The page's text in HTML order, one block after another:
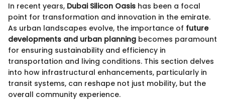
In recent years, Dubai Silicon Oasis has been a focal
point for transformation and innovation in the emirate.
As urban landscapes evolve, the importance of future
developments and urban planning becomes paramount
for ensuring sustainability and efficiency in
transportation and living conditions. This section delves
into how infrastructural enhancements, particularly in
transit systems, can reshape not just mobility, but the
overall community experience.